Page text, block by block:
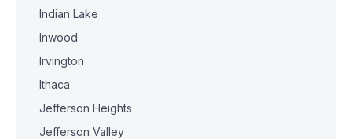
Indian Lake
Inwood
Irvington
Ithaca
Jefferson Heights
Jefferson Valley